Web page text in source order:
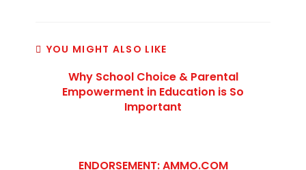
YOU MIGHT ALSO LIKE
Why School Choice & Parental
Empowerment in Education is So
Important
ENDORSEMENT: AMMO.COM